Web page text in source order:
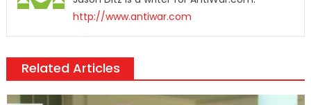
http://www.antiwar.com
Related Articles